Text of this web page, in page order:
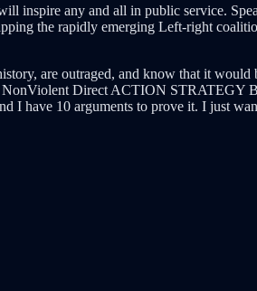
inspire any and all in public service.
the rapidly emerging Left-right
are outraged, and know that it
NonViolent Direct ACTION
have 10 arguments to prove it. I just